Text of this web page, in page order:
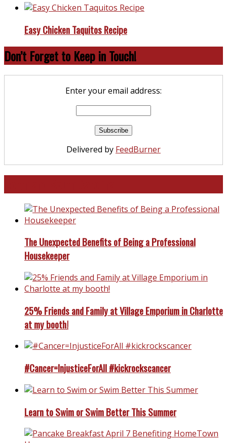
Easy Chicken Taquitos Recipe
Don’t Forget to Keep in Touch!
Enter your email address:
Delivered by FeedBurner
The Unexpected Benefits of Being a Professional
Housekeeper
25% Friends and Family at Village Emporium in Charlotte
at my booth!
#Cancer=InjusticeForAll #kickrockscancer
Learn to Swim or Swim Better This Summer